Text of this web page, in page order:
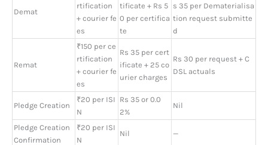
Demat
rtification
+ courier fe
es
tificate + Rs 5
0 per certifica
te
s 35 per Dematerialisa
tion request submitte
d
Remat
₹150 per ce
rtification
+ courier fe
es
Rs 35 per cert
ificate + 25 co
urier charges
Rs 30 per request + C
DSL actuals
Pledge Creation
₹20 per ISI
N
Rs 35 or 0.0
2%
Nil
Pledge Creation
Confirmation
₹20 per ISI
N
Nil —